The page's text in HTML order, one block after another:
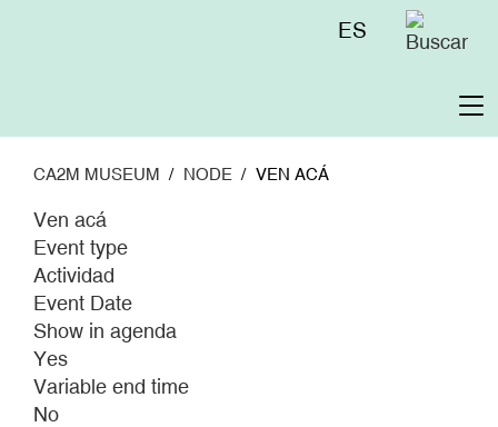
Menú
ES
CA2M MUSEUM NODE VEN ACÁ
Ven acá
Event type
Actividad
Event Date
Show in agenda
Yes
Variable end time
No